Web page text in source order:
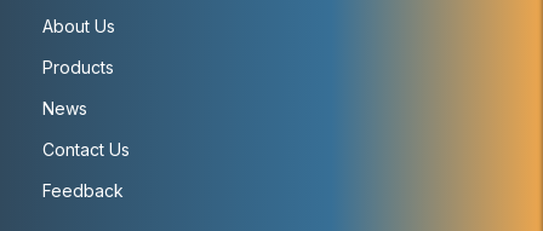
About Us
Products
News
Contact Us
Feedback